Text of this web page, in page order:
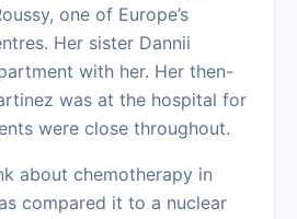
one of Europe’s
Her sister Dannii
with her. Her then-
was at the hospital for
were close throughout.
about chemotherapy in
compared it to a nuclear